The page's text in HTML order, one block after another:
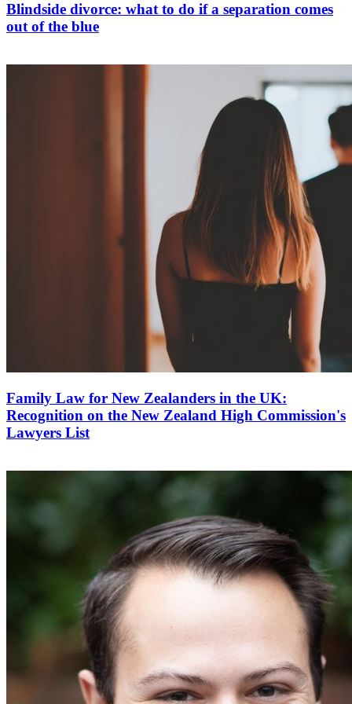
Blindside divorce: what to do if a separation comes
out of the blue
Family Law for New Zealanders in the UK:
Recognition on the New Zealand High Commission's
Lawyers List